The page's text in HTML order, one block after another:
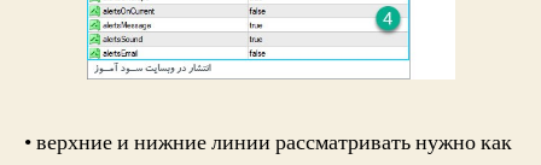
• верхние и нижние линии рассматривать нужно как